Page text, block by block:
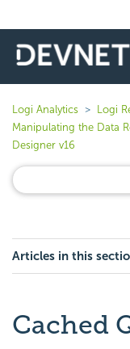
Logi Analytics Logi
Manipulating the Data
Designer v16
Articles in this
Cached